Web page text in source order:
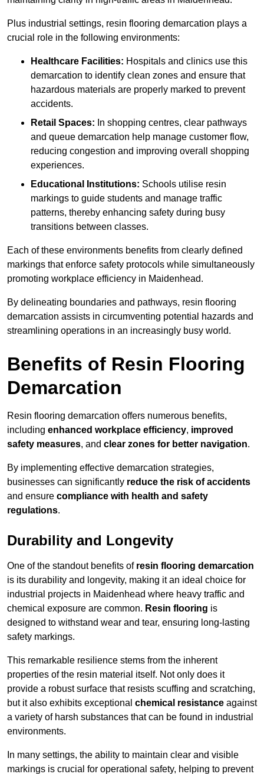
Plus industrial settings, resin flooring demarcation plays a
crucial role in the following environments:
Healthcare Facilities: Hospitals and clinics use this
demarcation to identify clean zones and ensure that
hazardous materials are properly marked to prevent
accidents.
Retail Spaces: In shopping centres, clear pathways
and queue demarcation help manage customer flow,
reducing congestion and improving overall shopping
experiences.
Educational Institutions: Schools utilise resin
markings to guide students and manage traffic
patterns, thereby enhancing safety during busy
transitions between classes.
Each of these environments benefits from clearly defined
markings that enforce safety protocols while simultaneously
promoting workplace efficiency in Maidenhead.
By delineating boundaries and pathways, resin flooring
demarcation assists in circumventing potential hazards and
streamlining operations in an increasingly busy world.
Benefits of Resin Flooring
Demarcation
Resin flooring demarcation offers numerous benefits,
including enhanced workplace efficiency, improved
safety measures, and clear zones for better navigation.
By implementing effective demarcation strategies,
businesses can significantly reduce the risk of accidents
and ensure compliance with health and safety
regulations.
Durability and Longevity
One of the standout benefits of resin flooring demarcation
is its durability and longevity, making it an ideal choice for
industrial projects in Maidenhead where heavy traffic and
chemical exposure are common. Resin flooring is
designed to withstand wear and tear, ensuring long-lasting
safety markings.
This remarkable resilience stems from the inherent
properties of the resin material itself. Not only does it
provide a robust surface that resists scuffing and scratching,
but it also exhibits exceptional chemical resistance against
a variety of harsh substances that can be found in industrial
environments.
In many settings, the ability to maintain clear and visible
markings is crucial for operational safety, helping to prevent